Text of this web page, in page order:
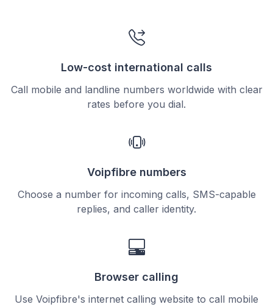
Low-cost international calls
Call mobile and landline numbers worldwide with clear
rates before you dial.
Voipfibre numbers
Choose a number for incoming calls, SMS-capable
replies, and caller identity.
Browser calling
Use Voipfibre's internet calling website to call mobile